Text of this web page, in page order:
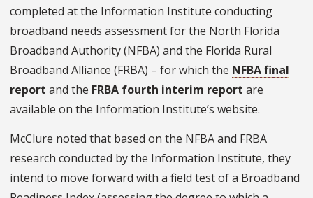
completed at the Information Institute conducting
broadband needs assessment for the North Florida
Broadband Authority (NFBA) and the Florida Rural
Broadband Alliance (FRBA) – for which the NFBA final
report and the FRBA fourth interim report are
available on the Information Institute’s website.
McClure noted that based on the NFBA and FRBA
research conducted by the Information Institute, they
intend to move forward with a field test of a Broadband